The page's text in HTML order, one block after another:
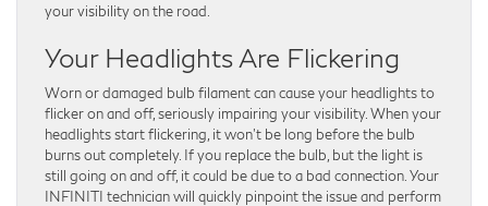
your visibility on the road.
Your Headlights Are Flickering
Worn or damaged bulb filament can cause your headlights to
flicker on and off, seriously impairing your visibility. When your
headlights start flickering, it won’t be long before the bulb
burns out completely. If you replace the bulb, but the light is
still going on and off, it could be due to a bad connection. Your
INFINITI technician will quickly pinpoint the issue and perform